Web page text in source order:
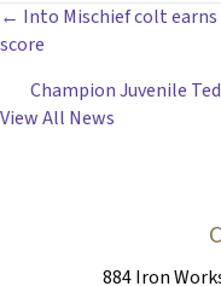
POSTS
NAVIGATION
← Into Mischief colt earns
score
Champion Juvenile
View All News
884 Iron